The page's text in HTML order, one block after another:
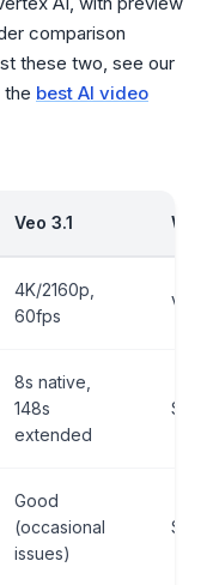
comparison
these two, see our
the best AI video
Veo 3.1
4K/2160p,
60fps
Veo
8s native,
148s
extended
Sora
Good
(occasional
issues)
Sora